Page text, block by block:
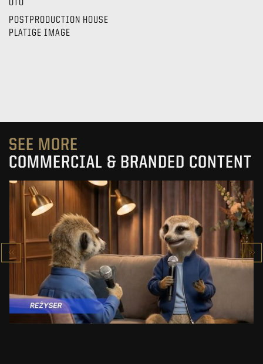
OTO
POSTPRODUCTION HOUSE
PLATIGE IMAGE
SEE MORE
COMMERCIAL & BRANDED CONTENT
PRACUJ.PL
SEE PROJECT